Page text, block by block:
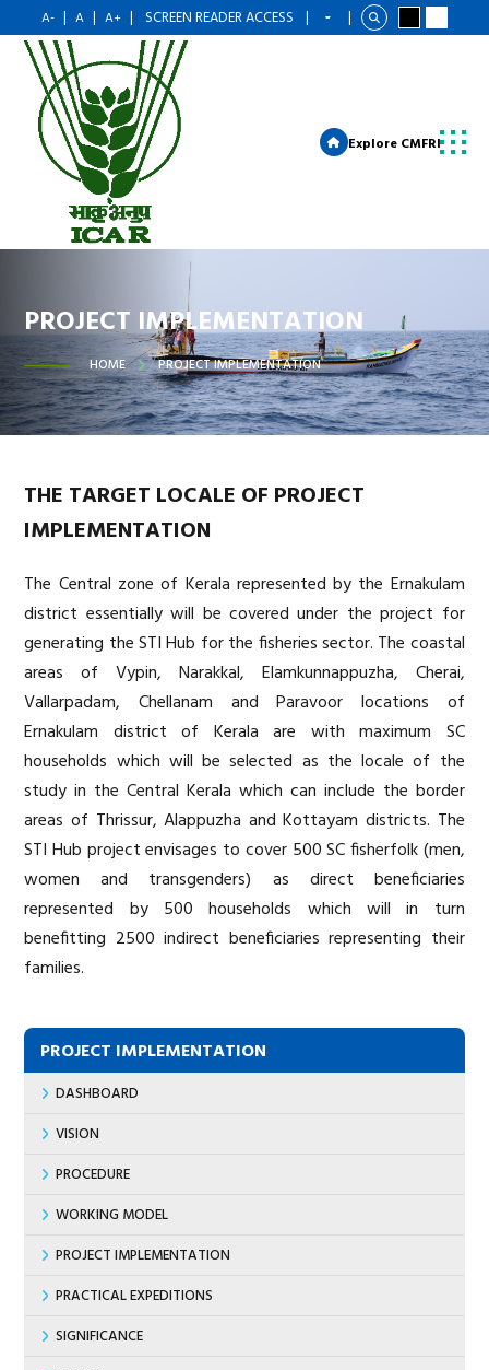
A- | A | A+ | SCREEN READER ACCESS | |
Explore CMFRI
PROJECT IMPLEMENTATION
HOME PROJECT IMPLEMENTATION
THE TARGET LOCALE OF PROJECT
IMPLEMENTATION
The Central zone of Kerala represented by the Ernakulam
district essentially will be covered under the project for
generating the STI Hub for the fisheries sector. The coastal
areas of Vypin, Narakkal, Elamkunnappuzha, Cherai,
Vallarpadam, Chellanam and Paravoor locations of
Ernakulam district of Kerala are with maximum SC
households which will be selected as the locale of the
study in the Central Kerala which can include the border
areas of Thrissur, Alappuzha and Kottayam districts. The
STI Hub project envisages to cover 500 SC fisherfolk (men,
women and transgenders) as direct beneficiaries
represented by 500 households which will in turn
benefitting 2500 indirect beneficiaries representing their
families.
PROJECT IMPLEMENTATION
DASHBOARD
VISION
PROCEDURE
WORKING MODEL
PROJECT IMPLEMENTATION
PRACTICAL EXPEDITIONS
SIGNIFICANCE